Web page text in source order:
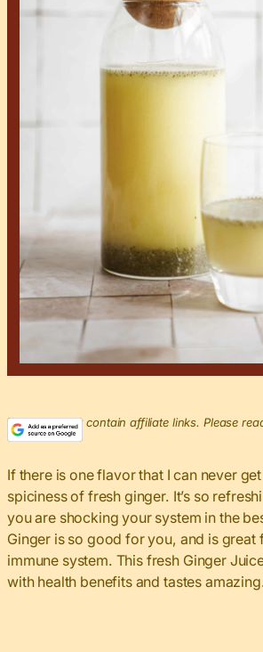
This post may contain affiliate links. Please
If there is one flavor that I can never
spiciness of fresh ginger. It’s so
you are shocking your system in the
Ginger is so good for you, and is
immune system. This fresh Ginger
with health benefits and tastes